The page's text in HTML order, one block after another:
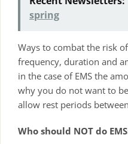
spring
Ways to combat the risk
frequency, duration and
in the case of EMS the
why you do not want to
allow rest periods
Who should NOT do